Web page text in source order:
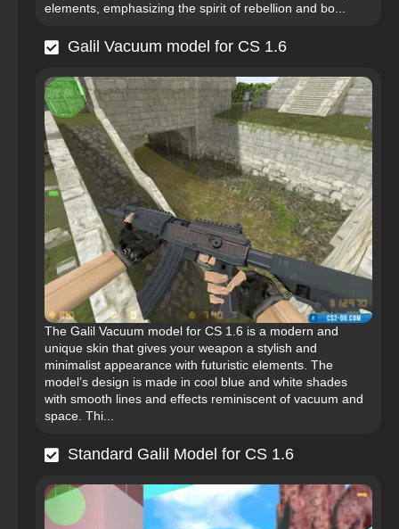
elements, emphasizing the spirit of rebellion and bo...
Galil Vacuum model for CS 1.6
The Galil Vacuum model for CS 1.6 is a modern and
unique skin that gives your weapon a stylish and
minimalist appearance with futuristic elements. The
model’s design is made in cool blue and white shades
with smooth lines and effects reminiscent of vacuum and
space. Thi...
Standard Galil Model for CS 1.6